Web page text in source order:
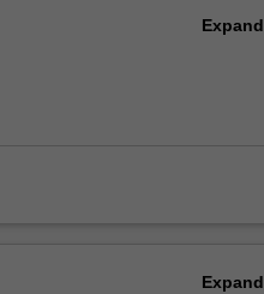
Expand
Expand